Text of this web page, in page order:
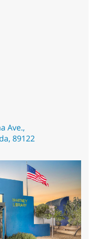
Ave.,
89122